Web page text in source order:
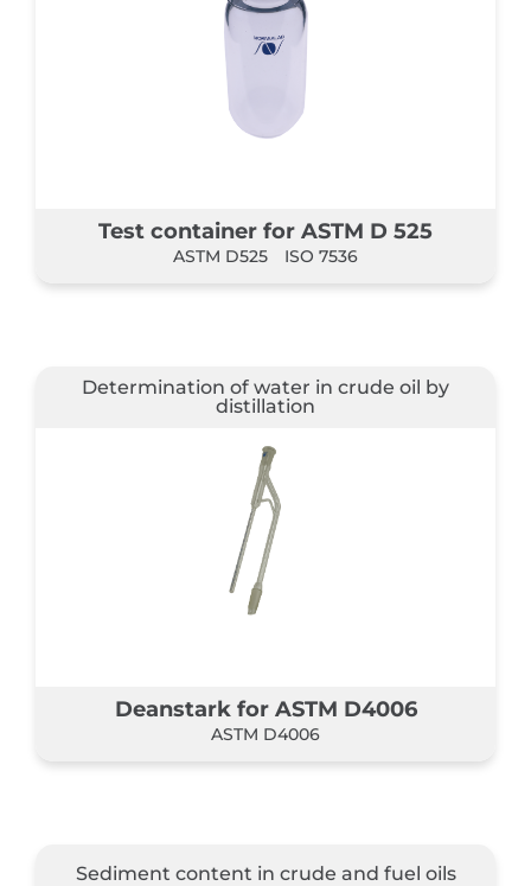
Test container for ASTM D 525
ASTM D525 ISO 7536
Determination of water in crude oil by
distillation
Deanstark for ASTM D4006
ASTM D4006
Sediment content in crude and fuel oils